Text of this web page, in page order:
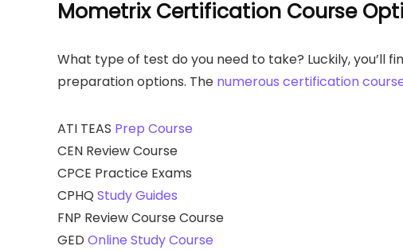
Mometrix Certification Course
What type of test do you need to take? Luckily, you’ll
preparation options. The numerous certification
ATI TEAS Prep Course
CEN Review Course
CPCE Practice Exams
CPHQ Study Guides
FNP Review Course Course
GED Online Study Course